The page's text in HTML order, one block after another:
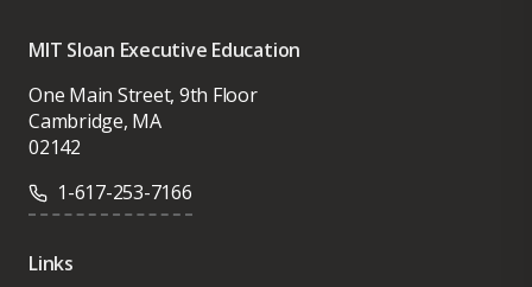
MIT Sloan Executive Education
One Main Street, 9th Floor
Cambridge, MA
02142
1-617-253-7166
Links